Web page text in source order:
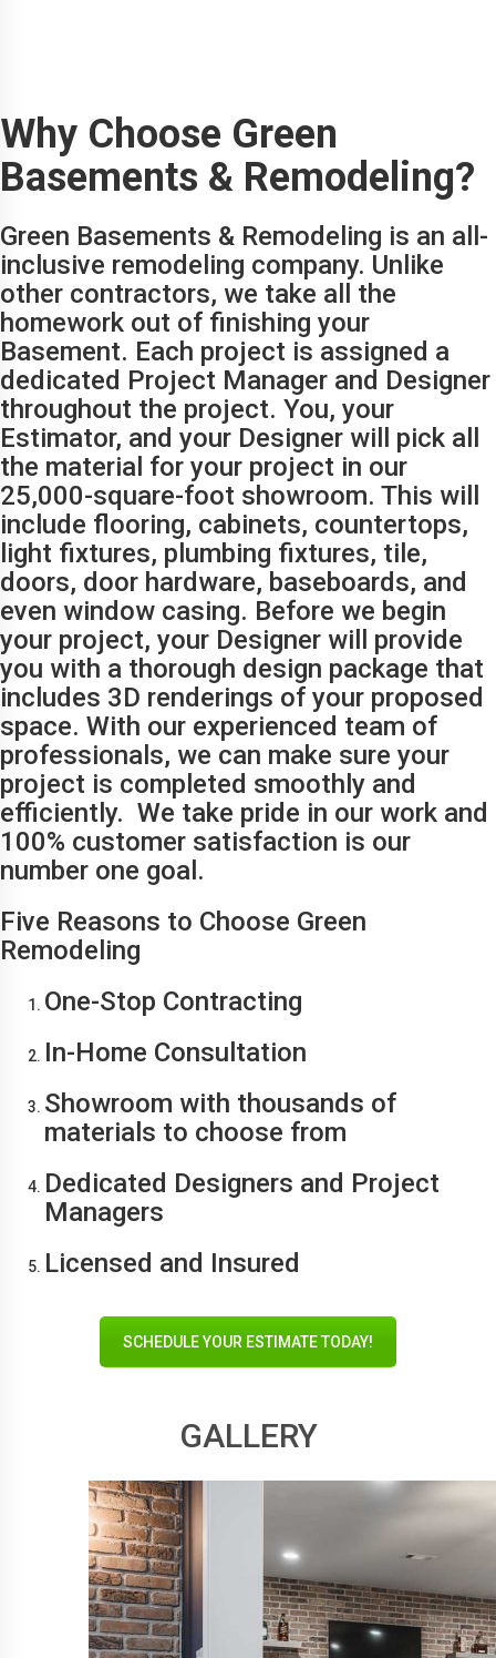
Why Choose Green
Basements & Remodeling?
Green Basements & Remodeling is an all-
inclusive remodeling company. Unlike
other contractors, we take all the
homework out of finishing your
Basement. Each project is assigned a
dedicated Project Manager and Designer
throughout the project. You, your
Estimator, and your Designer will pick all
the material for your project in our
25,000-square-foot showroom. This will
include flooring, cabinets, countertops,
light fixtures, plumbing fixtures, tile,
doors, door hardware, baseboards, and
even window casing. Before we begin
your project, your Designer will provide
you with a thorough design package that
includes 3D renderings of your proposed
space. With our experienced team of
professionals, we can make sure your
project is completed smoothly and
efficiently. We take pride in our work and
100% customer satisfaction is our
number one goal.
Five Reasons to Choose Green
Remodeling
One-Stop Contracting
In-Home Consultation
Showroom with thousands of
materials to choose from
Dedicated Designers and Project
Managers
Licensed and Insured
SCHEDULE YOUR ESTIMATE TODAY!
GALLERY